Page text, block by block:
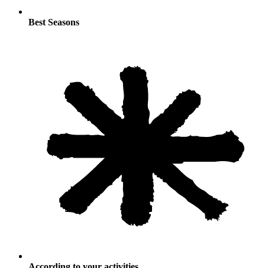
Best Seasons